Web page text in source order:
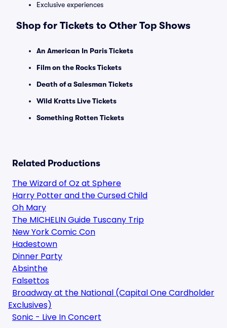
Exclusive experiences
Shop for Tickets to Other Top Shows
An American In Paris Tickets
Film on the Rocks Tickets
Death of a Salesman Tickets
Wild Kratts Live Tickets
Something Rotten Tickets
Related Productions
The Wizard of Oz at Sphere
Harry Potter and the Cursed Child
Oh Mary
The MICHELIN Guide Tuscany Trip
New York Comic Con
Hadestown
Dinner Party
Absinthe
Falsettos
Broadway at the National (Capital One Cardholder
Exclusives)
Sonic - Live In Concert